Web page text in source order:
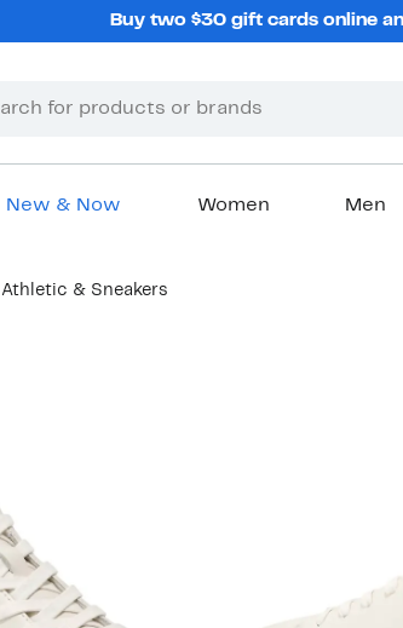
Buy two $30 gift cards online
New & Now Women Men
Athletic & Sneakers